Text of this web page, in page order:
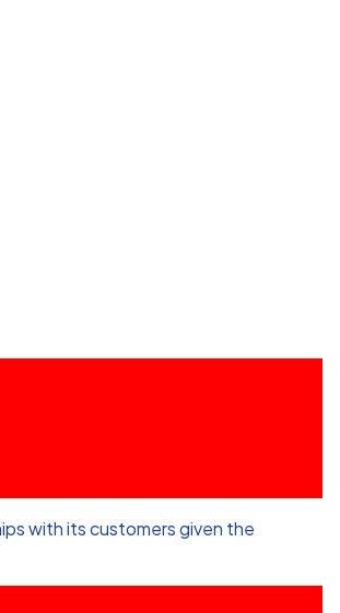
with its customers given the